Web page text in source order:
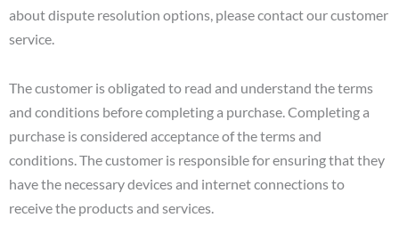
about dispute resolution options, please contact our customer
service.
The customer is obligated to read and understand the terms
and conditions before completing a purchase. Completing a
purchase is considered acceptance of the terms and
conditions. The customer is responsible for ensuring that they
have the necessary devices and internet connections to
receive the products and services.